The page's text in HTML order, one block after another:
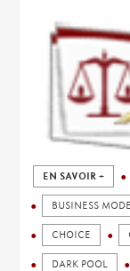
EN SAVOIR +
BUSINESS
CHOICE
DARK POOL